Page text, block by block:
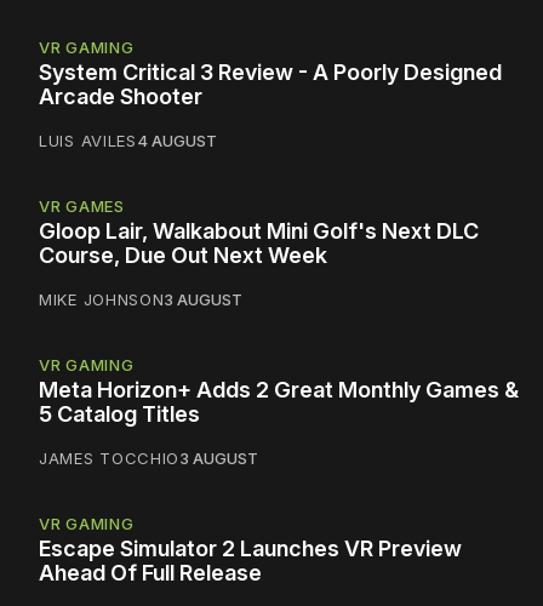
VR GAMING
System Critical 3 Review - A Poorly Designed
Arcade Shooter
LUIS AVILES4 AUGUST
VR GAMES
Gloop Lair, Walkabout Mini Golf's Next DLC
Course, Due Out Next Week
MIKE JOHNSON3 AUGUST
VR GAMING
Meta Horizon+ Adds 2 Great Monthly Games &
5 Catalog Titles
JAMES TOCCHIO3 AUGUST
VR GAMING
Escape Simulator 2 Launches VR Preview
Ahead Of Full Release